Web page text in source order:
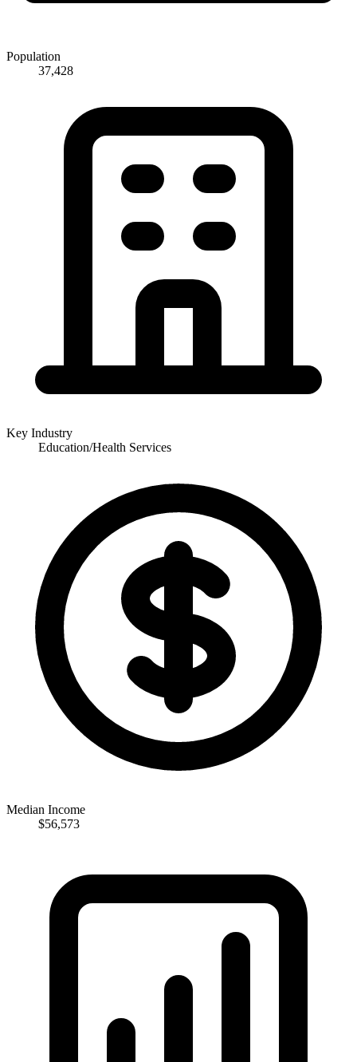
Population
37,428
Key Industry
Education/Health Services
Median Income
$56,573